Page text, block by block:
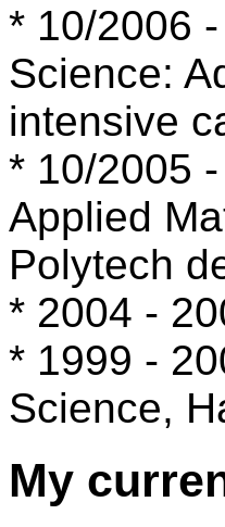
* 10/2006
Science:
intensive
* 10/2005
Applied
Polytech
* 2004 -
* 1999 -
Science,
My